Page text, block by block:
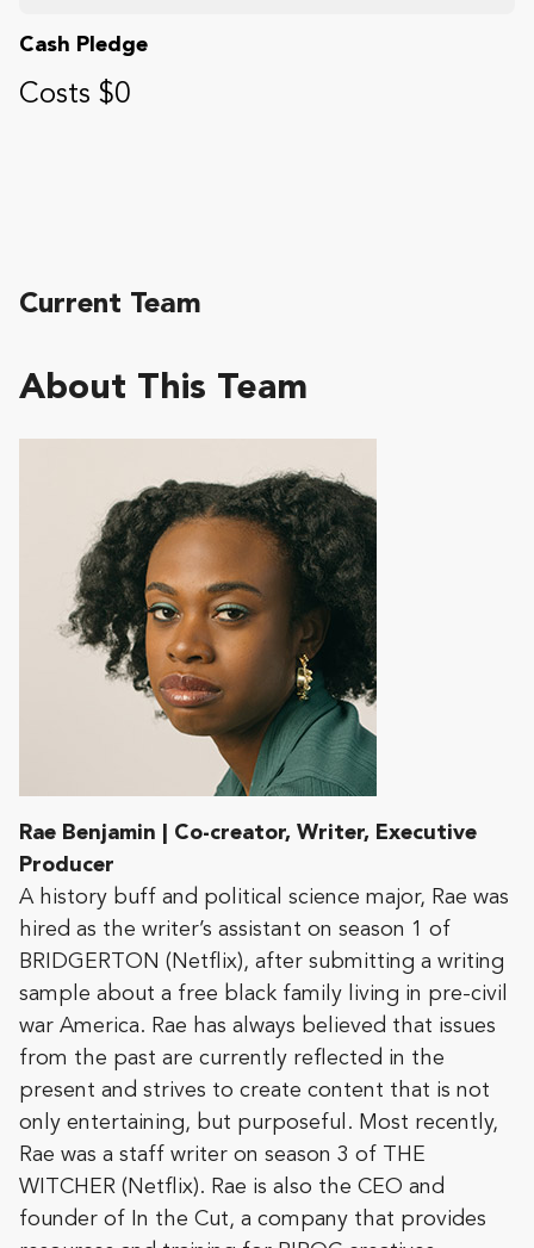
Cash Pledge
Costs $0
About This Team
Rae Benjamin | Co-creator, Writer, Executive
Producer
A history buff and political science major, Rae was
hired as the writer’s assistant on season 1 of
BRIDGERTON (Netflix), after submitting a writing
sample about a free black family living in pre-civil
war America. Rae has always believed that issues
from the past are currently reflected in the
present and strives to create content that is not
only entertaining, but purposeful. Most recently,
Rae was a staff writer on season 3 of THE
WITCHER (Netflix). Rae is also the CEO and
founder of In the Cut, a company that provides
Current Team